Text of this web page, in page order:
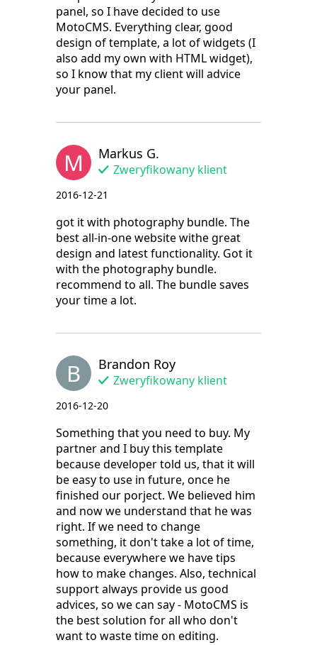
panel, so I have decided to use
MotoCMS. Everything clear, good
design of template, a lot of widgets (I
also add my own with HTML widget),
so I know that my client will advice
your panel.
M Markus G.
Zweryfikowany klient
2016-12-21
got it with photography bundle. The
best all-in-one website withe great
design and latest functionality. Got it
with the photography bundle.
recommend to all. The bundle saves
your time a lot.
B Brandon Roy
Zweryfikowany klient
2016-12-20
Something that you need to buy. My
partner and I buy this template
because developer told us, that it will
be easy to use in future, once he
finished our porject. We believed him
and now we understand that he was
right. If we need to change
something, it don't take a lot of time,
because everywhere we have tips
how to make changes. Also, technical
support always provide us good
advices, so we can say - MotoCMS is
the best solution for all who don't
want to waste time on editing.